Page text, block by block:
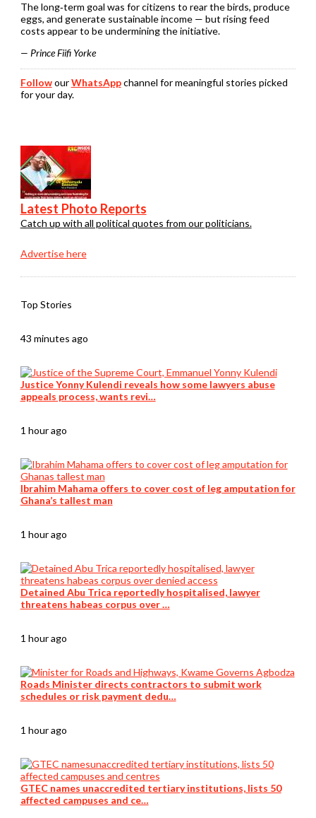
The long‑term goal was for citizens to rear the birds, produce
eggs, and generate sustainable income — but rising feed
costs appear to be undermining the initiative.
— Prince Fiifi Yorke
FollowourWhatsAppchannel for meaningful stories picked
for your day.
Latest Photo Reports
Catch up with all political quotes from our politicians.
Advertise here
Top Stories
43 minutes ago
Justice Yonny Kulendi reveals how some lawyers abuse
appeals process, wants revi…
1 hour ago
Ibrahim Mahama offers to cover cost of leg amputation for
Ghana’s tallest man
1 hour ago
Detained Abu Trica reportedly hospitalised, lawyer
threatens habeas corpus over …
1 hour ago
Roads Minister directs contractors to submit work
schedules or risk payment dedu…
1 hour ago
GTEC names unaccredited tertiary institutions, lists 50
affected campuses and ce…